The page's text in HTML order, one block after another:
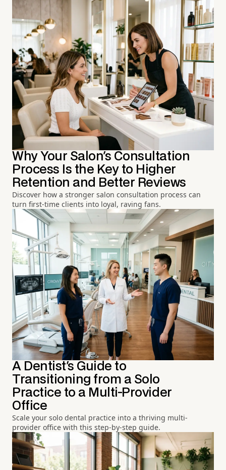
Why Your Salon's Consultation
Process Is the Key to Higher
Retention and Better Reviews
Discover how a stronger salon consultation process can
turn first-time clients into loyal, raving fans.
A Dentist's Guide to
Transitioning from a Solo
Practice to a Multi-Provider
Office
Scale your solo dental practice into a thriving multi-
provider office with this step-by-step guide.